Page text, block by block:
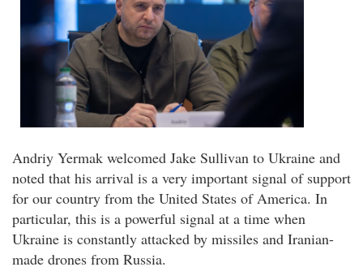
Andriy Yermak welcomed Jake Sullivan to Ukraine and
noted that his arrival is a very important signal of support
for our country from the United States of America. In
particular, this is a powerful signal at a time when
Ukraine is constantly attacked by missiles and Iranian-
made drones from Russia.